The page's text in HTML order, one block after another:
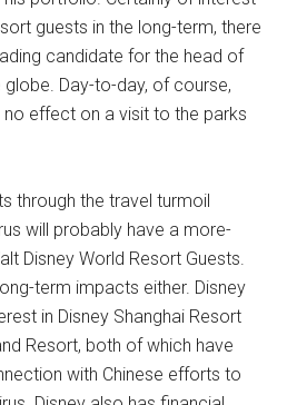
guests in the long-term, there
candidate for the head of
globe. Day-to-day, of course,
effect on a visit to the parks
through the travel turmoil
will probably have a more-
Disney World Resort Guests.
term impacts either. Disney
in Disney Shanghai Resort
Resort, both of which have
with Chinese efforts to